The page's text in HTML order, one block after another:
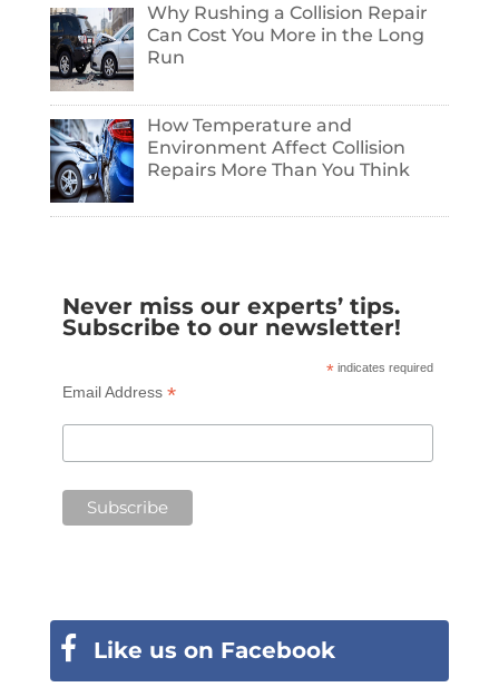
Why Rushing a Collision Repair
Can Cost You More in the Long
Run
How Temperature and
Environment Affect Collision
Repairs More Than You Think
Never miss our experts’ tips.
Subscribe to our newsletter!
* indicates required
Email Address *
Like us on Facebook